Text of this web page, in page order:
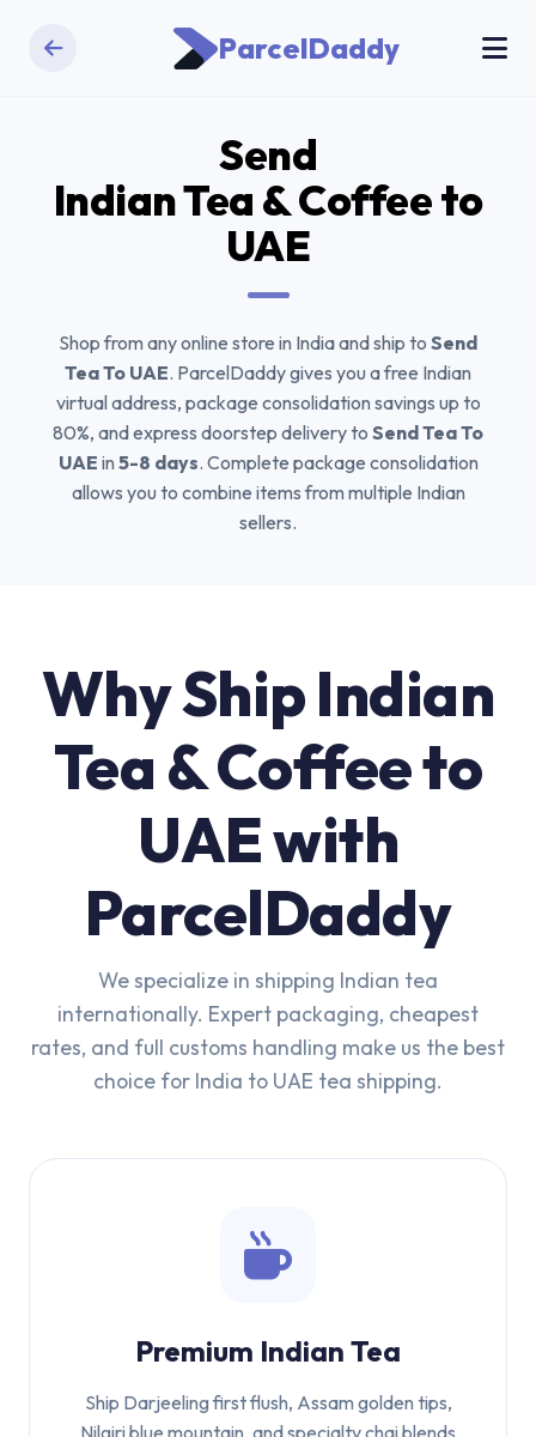
ParcelDaddy
Send
Indian Tea & Coffeeto
UAE
Shop from any online store in India and ship to Send
Tea To UAE. ParcelDaddy gives you a free Indian
virtual address, package consolidation savings up to
80%, and express doorstep delivery to Send Tea To
UAE in 5-8 days. Complete package consolidation
allows you to combine items from multiple Indian
sellers.
Why Ship Indian
Tea & Coffee to
UAE with
ParcelDaddy
We specialize in shipping Indian tea
internationally. Expert packaging, cheapest
rates, and full customs handling make us the best
choice for India to UAE tea shipping.
Premium Indian Tea
Ship Darjeeling first flush, Assam golden tips,
Nilgiri blue mountain, and specialty chai blends